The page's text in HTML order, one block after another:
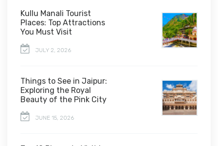
Kullu Manali Tourist
Places: Top Attractions
You Must Visit
JULY 2, 2026
Things to See in Jaipur:
Exploring the Royal
Beauty of the Pink City
JUNE 15, 2026